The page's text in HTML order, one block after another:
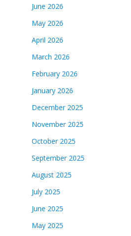
June 2026
May 2026
April 2026
March 2026
February 2026
January 2026
December 2025
November 2025
October 2025
September 2025
August 2025
July 2025
June 2025
May 2025